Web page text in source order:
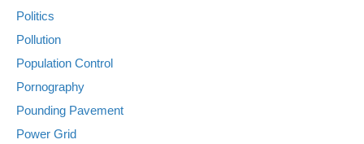
Politics
Pollution
Population Control
Pornography
Pounding Pavement
Power Grid